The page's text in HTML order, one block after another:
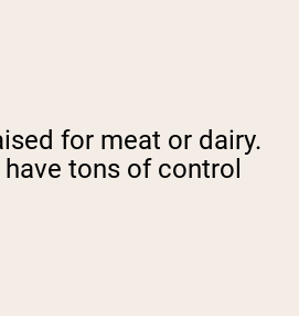
for meat or dairy.
tons of control